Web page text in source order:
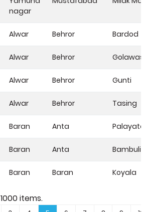
nagar
Alwar Behror Bardod
Alwar Behror
Alwar Behror Gunti
Alwar Behror Tasing
Baran Anta Palayata
Baran Anta
Baran Baran Koyala
1000items.